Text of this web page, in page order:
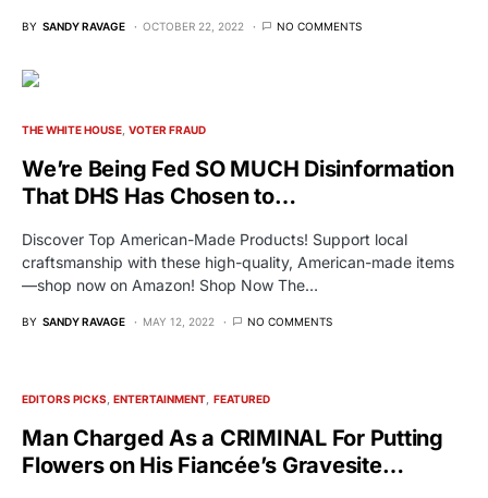
BY SANDY RAVAGE OCTOBER 22, 2022 NO COMMENTS
THE WHITE HOUSE VOTER FRAUD
We’re Being Fed SO MUCH Disinformation
That DHS Has Chosen to…
Discover Top American-Made Products! Support local
craftsmanship with these high-quality, American-made items
—shop now on Amazon! Shop Now The…
BY SANDY RAVAGE MAY 12, 2022 NO COMMENTS
EDITORS PICKS ENTERTAINMENT FEATURED
Man Charged As a CRIMINAL For Putting
Flowers on His Fiancée’s Gravesite…